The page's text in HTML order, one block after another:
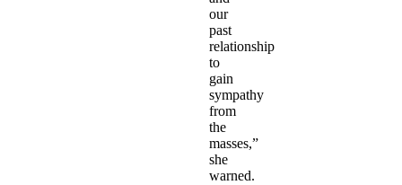
our
past
relationship
to
gain
sympathy
from
the
masses,”
she
warned.